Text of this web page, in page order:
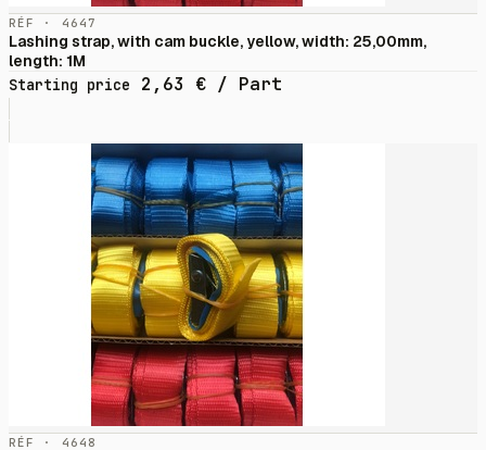
RÉF · 4647
Lashing strap, with cam buckle, yellow, width: 25,00mm,
length: 1M
Starting price
2,63 € / Part
RÉF · 4648